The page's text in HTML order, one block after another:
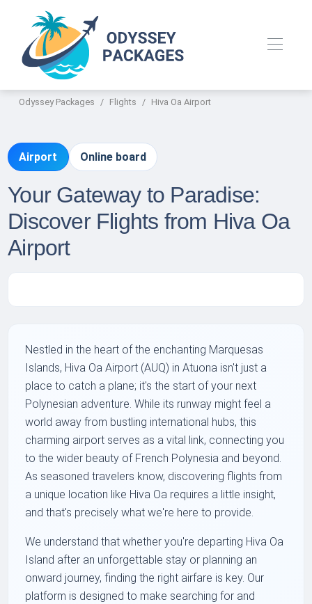
Odyssey Packages Flights Hiva Oa Airport
Airport Online board
Your Gateway to Paradise:
Discover Flights from Hiva Oa
Airport
Nestled in the heart of the enchanting Marquesas
Islands, Hiva Oa Airport (AUQ) in Atuona isn't just a
place to catch a plane; it's the start of your next
Polynesian adventure. While its runway might feel a
world away from bustling international hubs, this
charming airport serves as a vital link, connecting you
to the wider beauty of French Polynesia and beyond.
As seasoned travelers know, discovering flights from
a unique location like Hiva Oa requires a little insight,
and that's precisely what we're here to provide.
We understand that whether you're departing Hiva Oa
Island after an unforgettable stay or planning an
onward journey, finding the right airfare is key. Our
platform is designed to make searching for and